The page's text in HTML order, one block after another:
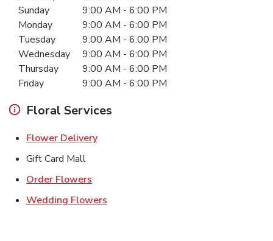
Sunday
9:00 AM - 6:00 PM
Monday
9:00 AM - 6:00 PM
Tuesday
9:00 AM - 6:00 PM
Wednesday
9:00 AM - 6:00 PM
Thursday
9:00 AM - 6:00 PM
Friday
9:00 AM - 6:00 PM
Floral Services
Flower DeliveryLink Opens in New Tab
Gift Card Mall
Order Flowers
Wedding Flowers